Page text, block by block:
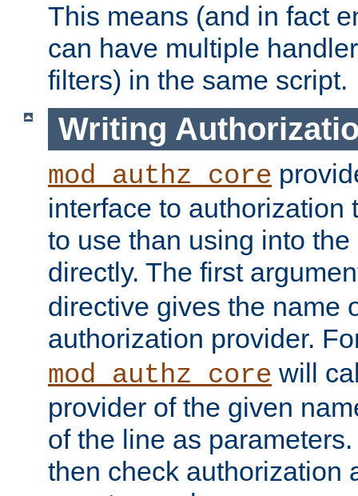
This means (and in fact
can have multiple
filters) in the same script.
Writing
mod_authz_core
interface to authorization
to use than using into
directly. The first
directive gives the name
authorization provider.
mod_authz_core will
provider of the given
of the line as
then check authorization